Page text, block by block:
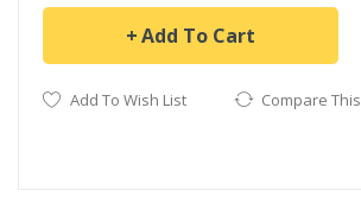
Add To Cart
Add To Wish List Compare